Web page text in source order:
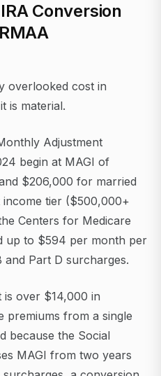
Conversion
overlooked cost in
is material.
Adjustment
begin at MAGI of
$206,000 for married
income tier ($500,000+
Centers for Medicare
up to $594 per month per
Part D surcharges.
is over $14,000 in
premiums from a single
because the Social
MAGI from two years